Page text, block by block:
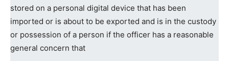
stored on a personal digital device that has been
imported or is about to be exported and is in the custody
or possession of a person if the officer has a reasonable
general concern that